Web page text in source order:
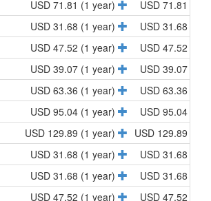
USD 71.81 (1 year)
USD 71.81 (1
USD 31.68 (1 year)
USD 31.68 (1
USD 47.52 (1 year)
USD 47.52 (1
USD 39.07 (1 year)
USD 39.07 (1
USD 63.36 (1 year)
USD 63.36 (1
USD 95.04 (1 year)
USD 95.04 (1
USD 129.89 (1 year)
USD 129.89 (1
USD 31.68 (1 year)
USD 31.68 (1
USD 31.68 (1 year)
USD 31.68 (1
USD 47.52 (1 year) USD 47.52 (1